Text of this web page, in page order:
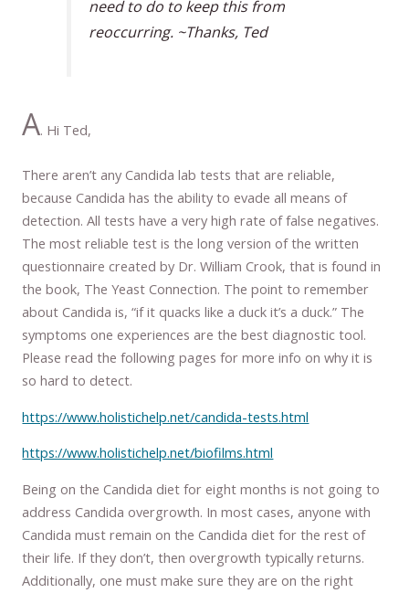
need to do to keep this from
reoccurring. ~Thanks, Ted
A. Hi Ted,
There aren’t any Candida lab tests that are reliable,
because Candida has the ability to evade all means of
detection. All tests have a very high rate of false negatives.
The most reliable test is the long version of the written
questionnaire created by Dr. William Crook, that is found in
the book, The Yeast Connection. The point to remember
about Candida is, “if it quacks like a duck it’s a duck.” The
symptoms one experiences are the best diagnostic tool.
Please read the following pages for more info on why it is
so hard to detect.
https://www.holistichelp.net/candida-tests.html
https://www.holistichelp.net/biofilms.html
Being on the Candida diet for eight months is not going to
address Candida overgrowth. In most cases, anyone with
Candida must remain on the Candida diet for the rest of
their life. If they don’t, then overgrowth typically returns.
Additionally, one must make sure they are on the right